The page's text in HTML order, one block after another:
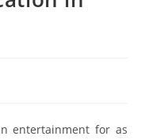
entertainment for as